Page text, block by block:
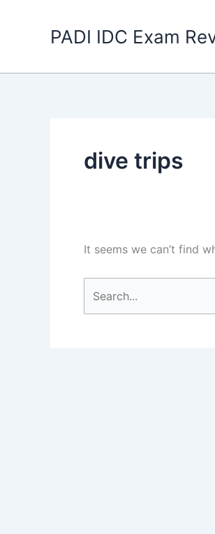
PADI IDC Exam
dive trips
It seems we can’t find
for: